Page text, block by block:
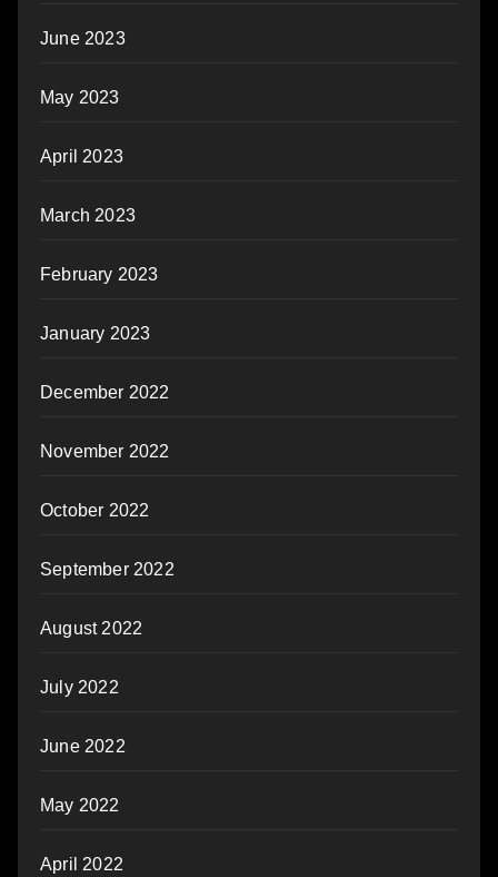
June 2023
May 2023
April 2023
March 2023
February 2023
January 2023
December 2022
November 2022
October 2022
September 2022
August 2022
July 2022
June 2022
May 2022
April 2022